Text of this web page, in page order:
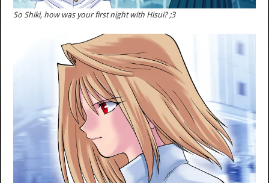
So Shiki, how was your first night with Hisui? ;3